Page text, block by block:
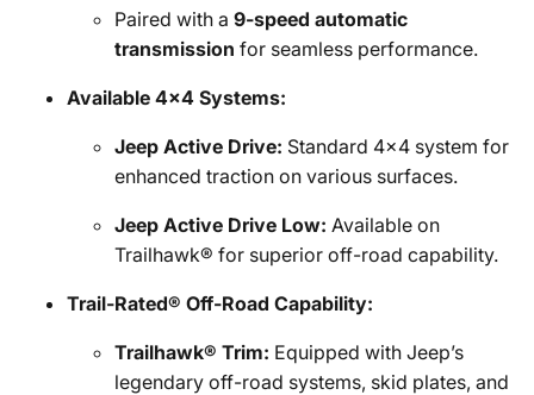
Paired with a 9-speed automatic
transmission for seamless performance.
Available 4x4 Systems:
Jeep Active Drive: Standard 4x4 system for
enhanced traction on various surfaces.
Jeep Active Drive Low: Available on
Trailhawk® for superior off-road capability.
Trail-Rated® Off-Road Capability:
Trailhawk® Trim: Equipped with Jeep’s
legendary off-road systems, skid plates, and